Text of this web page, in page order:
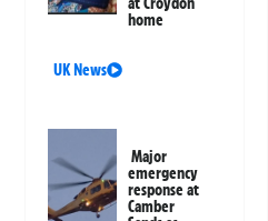
home
UK News
Major
emergency
response at
Camber